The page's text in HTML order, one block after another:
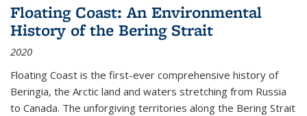
Floating Coast: An Environmental
History of the Bering Strait
2020
Floating Coast is the first-ever comprehensive history of
Beringia, the Arctic land and waters stretching from Russia
to Canada. The unforgiving territories along the Bering Strait